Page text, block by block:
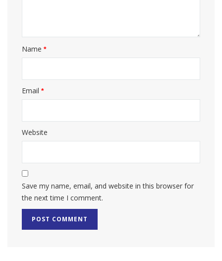
Name*
Email*
Website
Save my name, email, and website in this browser for
the next time I comment.